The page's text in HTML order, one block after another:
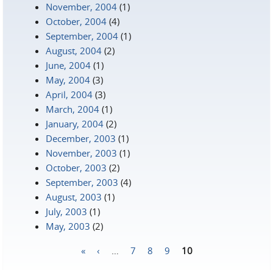
November, 2004 (1)
October, 2004 (4)
September, 2004 (1)
August, 2004 (2)
June, 2004 (1)
May, 2004 (3)
April, 2004 (3)
March, 2004 (1)
January, 2004 (2)
December, 2003 (1)
November, 2003 (1)
October, 2003 (2)
September, 2003 (4)
August, 2003 (1)
July, 2003 (1)
May, 2003 (2)
« ‹ 7 8 9 10